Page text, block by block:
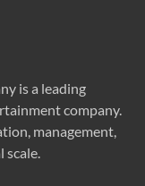
is a leading
company.
management,
scale.